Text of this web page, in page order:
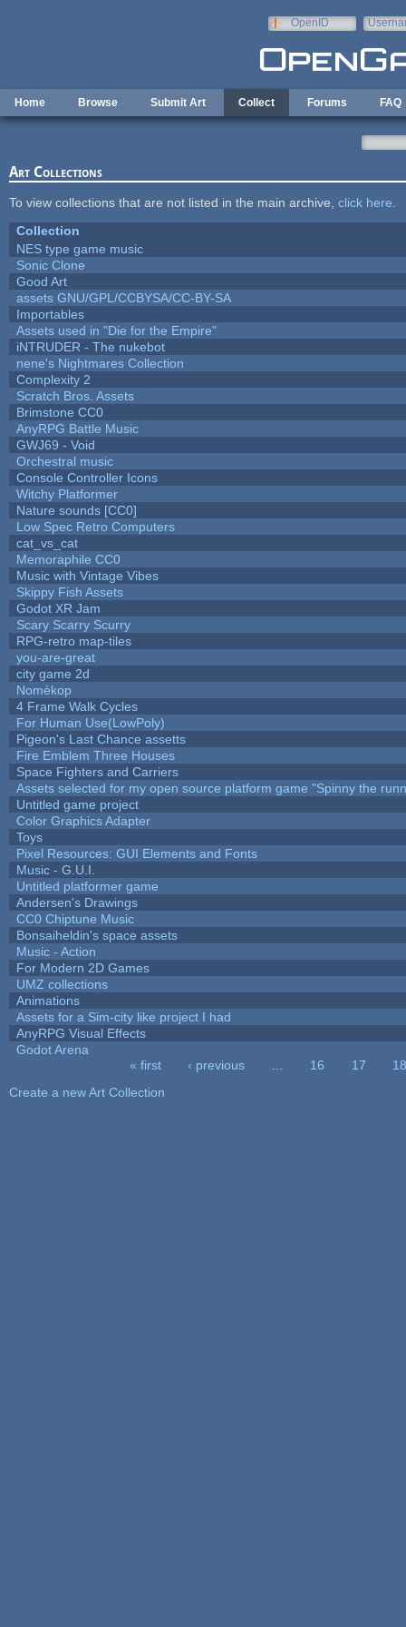
OpenID
Home Browse Submit Art Collect Forums FAQ
Art Collections
To view collections that are not listed in the main archive, click here
Collection
NES type game music
Sonic Clone
Good Art
assets GNU/GPL/CCBYSA/CC-BY-SA
Importables
Assets used in "Die for the Empire"
iNTRUDER - The nukebot
nene's Nightmares Collection
Complexity 2
Scratch Bros. Assets
Brimstone CC0
AnyRPG Battle Music
GWJ69 - Void
Orchestral music
Console Controller Icons
Witchy Platformer
Nature sounds [CC0]
Low Spec Retro Computers
cat_vs_cat
Memoraphile CC0
Music with Vintage Vibes
Skippy Fish Assets
Godot XR Jam
Scary Scarry Scurry
RPG-retro map-tiles
you-are-great
city game 2d
Nomèkop
4 Frame Walk Cycles
For Human Use(LowPoly)
Pigeon's Last Chance assetts
Fire Emblem Three Houses
Space Fighters and Carriers
Assets selected for my open source platform game "Spinny the
Untitled game project
Color Graphics Adapter
Toys
Pixel Resources: GUI Elements and Fonts
Music - G.U.I.
Untitled platformer game
Andersen's Drawings
CC0 Chiptune Music
Bonsaiheldin's space assets
Music - Action
For Modern 2D Games
UMZ collections
Animations
Assets for a Sim-city like project I had
AnyRPG Visual Effects
Godot Arena
« first ‹ previous 16 17
18
Create a new Art Collection